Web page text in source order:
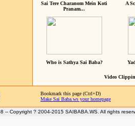
Sai Tere Charanom Mein Koti
Pranam...
A
Who is Sathya Sai Baba?
Video
Bookmark this page (Ctrl+D)
Make Sai Baba.ws your homepage
-- Copyright ? 2004-2015 SAIBABA.WS. All rights